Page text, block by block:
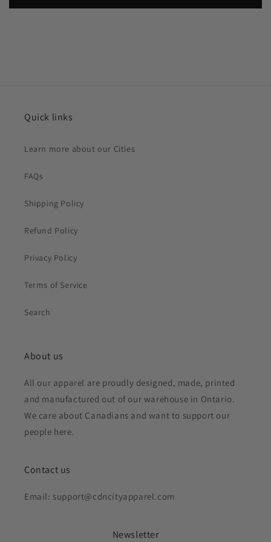
Quick links
Learn more about our Cities
FAQs
Shipping Policy
Refund Policy
Privacy Policy
Terms of Service
Search
About us
All our apparel are proudly designed, made, printed
and manufactured out of our warehouse in Ontario.
We care about Canadians and want to support our
people here.
Contact us
Email: support@cdncityapparel.com
Newsletter